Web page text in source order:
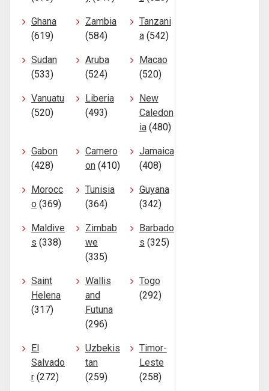
Ghana
(619)
Zambia
(584)
Tanzani
a(542)
Sudan
(533)
Aruba
(524)
Macao
(520)
Vanuatu
(520)
Liberia
(493)
New
Caledon
ia(480)
Gabon
(428)
Camero
on(410)
Jamaica
(408)
Morocc
o (369)
Tunisia
(364)
Guyana
(342)
Maldive
s (338)
Zimbab
we
(335)
Barbado
s (325)
Saint
Helena
(317)
Wallis
and
Futuna
(296)
Togo
(292)
El
Salvado
r (272)
Uzbekis
tan
(259)
Timor-
Leste
(258)